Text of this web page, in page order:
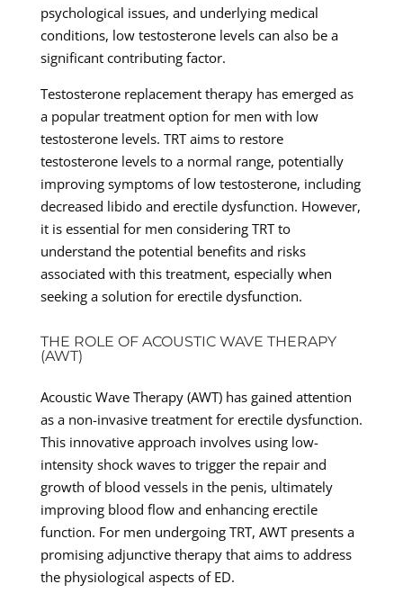
psychological issues, and underlying medical
conditions, low testosterone levels can also be a
significant contributing factor.
Testosterone replacement therapy has emerged as
a popular treatment option for men with low
testosterone levels. TRT aims to restore
testosterone levels to a normal range, potentially
improving symptoms of low testosterone, including
decreased libido and erectile dysfunction. However,
it is essential for men considering TRT to
understand the potential benefits and risks
associated with this treatment, especially when
seeking a solution for erectile dysfunction.
THE ROLE OF ACOUSTIC WAVE THERAPY
(AWT)
Acoustic Wave Therapy (AWT) has gained attention
as a non-invasive treatment for erectile dysfunction.
This innovative approach involves using low-
intensity shock waves to trigger the repair and
growth of blood vessels in the penis, ultimately
improving blood flow and enhancing erectile
function. For men undergoing TRT, AWT presents a
promising adjunctive therapy that aims to address
the physiological aspects of ED.